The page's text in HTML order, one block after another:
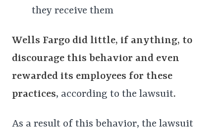
they receive them
Wells Fargo did little, if anything, to
discourage this behavior and even
rewarded its employees for these
practices, according to the lawsuit.
As a result of this behavior, the lawsuit